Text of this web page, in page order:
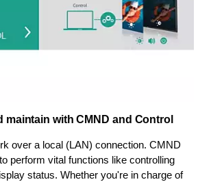
maintain with CMND and Control
over a local (LAN) connection. CMND
perform vital functions like controlling
status. Whether you're in charge of